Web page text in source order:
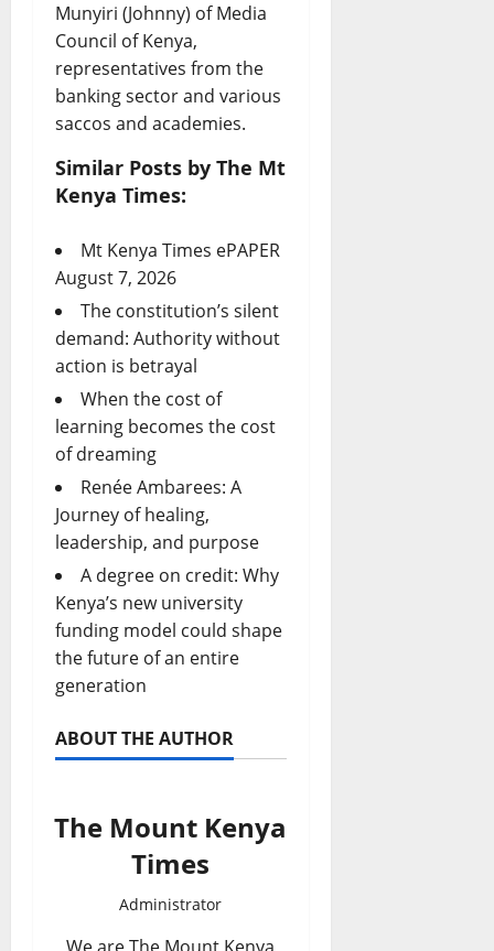
Munyiri (Johnny) of Media
Council of Kenya,
representatives from the
banking sector and various
saccos and academies.
Similar Posts by The Mt
Kenya Times:
Mt Kenya Times ePAPER
August 7, 2026
The constitution’s silent
demand: Authority without
action is betrayal
When the cost of
learning becomes the cost
of dreaming
Renée Ambarees: A
Journey of healing,
leadership, and purpose
A degree on credit: Why
Kenya’s new university
funding model could shape
the future of an entire
generation
ABOUT THE AUTHOR
The Mount Kenya
Times
Administrator